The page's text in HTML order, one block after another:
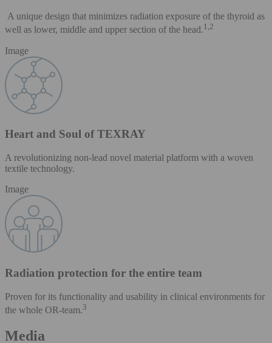
A unique design that minimizes radiation exposure of the thyroid as
well as lower, middle and upper section of the head.1,2
Image
Heart and Soul of TEXRAY
A revolutionizing non-lead novel material platform with a woven
textile technology.
Image
Radiation protection for the entire team
Proven for its functionality and usability in clinical environments for
the whole OR-team.3
Media